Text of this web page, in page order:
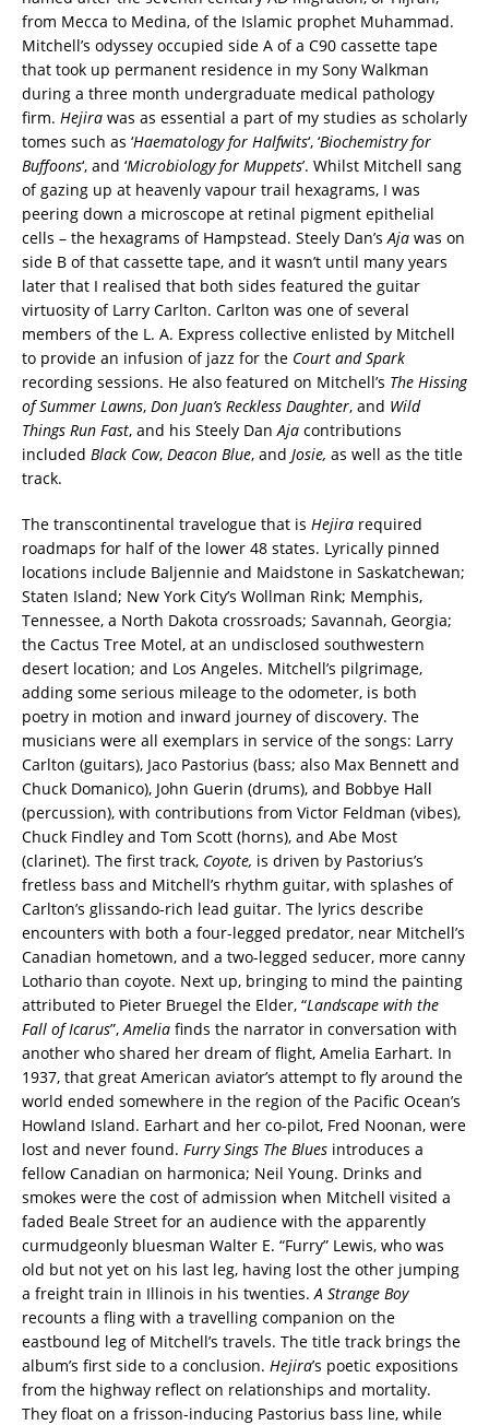
from Mecca to Medina, of the Islamic prophet Muhammad.
Mitchell’s odyssey occupied side A of a C90 cassette tape
that took up permanent residence in my Sony Walkman
during a three month undergraduate medical pathology
firm. Hejira was as essential a part of my studies as scholarly
tomes such as ‘Haematology for Halfwits‘, ‘Biochemistry for
Buffoons‘, and ‘Microbiology for Muppets’. Whilst Mitchell sang
of gazing up at heavenly vapour trail hexagrams, I was
peering down a microscope at retinal pigment epithelial
cells – the hexagrams of Hampstead. Steely Dan’s Aja was on
side B of that cassette tape, and it wasn’t until many years
later that I realised that both sides featured the guitar
virtuosity of Larry Carlton. Carlton was one of several
members of the L. A. Express collective enlisted by Mitchell
to provide an infusion of jazz for the Court and Spark
recording sessions. He also featured on Mitchell’s The Hissing
of Summer Lawns, Don Juan’s Reckless Daughter, and Wild
Things Run Fast, and his Steely Dan Aja contributions
included Black Cow, Deacon Blue, and Josie, as well as the title
track.
The transcontinental travelogue that is Hejira required
roadmaps for half of the lower 48 states. Lyrically pinned
locations include Baljennie and Maidstone in Saskatchewan;
Staten Island; New York City’s Wollman Rink; Memphis,
Tennessee, a North Dakota crossroads; Savannah, Georgia;
the Cactus Tree Motel, at an undisclosed southwestern
desert location; and Los Angeles. Mitchell’s pilgrimage,
adding some serious mileage to the odometer, is both
poetry in motion and inward journey of discovery. The
musicians were all exemplars in service of the songs: Larry
Carlton (guitars), Jaco Pastorius (bass; also Max Bennett and
Chuck Domanico), John Guerin (drums), and Bobbye Hall
(percussion), with contributions from Victor Feldman (vibes),
Chuck Findley and Tom Scott (horns), and Abe Most
(clarinet). The first track, Coyote, is driven by Pastorius’s
fretless bass and Mitchell’s rhythm guitar, with splashes of
Carlton’s glissando-rich lead guitar. The lyrics describe
encounters with both a four-legged predator, near Mitchell’s
Canadian hometown, and a two-legged seducer, more canny
Lothario than coyote. Next up, bringing to mind the painting
attributed to Pieter Bruegel the Elder, “Landscape with the
Fall of Icarus”, Amelia finds the narrator in conversation with
another who shared her dream of flight, Amelia Earhart. In
1937, that great American aviator’s attempt to fly around the
world ended somewhere in the region of the Pacific Ocean’s
Howland Island. Earhart and her co-pilot, Fred Noonan, were
lost and never found. Furry Sings The Blues introduces a
fellow Canadian on harmonica; Neil Young. Drinks and
smokes were the cost of admission when Mitchell visited a
faded Beale Street for an audience with the apparently
curmudgeonly bluesman Walter E. “Furry” Lewis, who was
old but not yet on his last leg, having lost the other jumping
a freight train in Illinois in his twenties. A Strange Boy
recounts a fling with a travelling companion on the
eastbound leg of Mitchell’s travels. The title track brings the
album’s first side to a conclusion. Hejira’s poetic expositions
from the highway reflect on relationships and mortality.
They float on a frisson-inducing Pastorius bass line, while